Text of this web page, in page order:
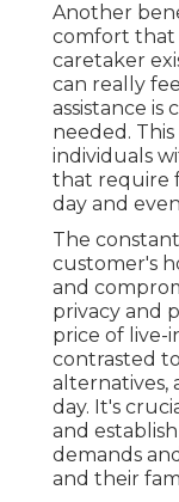
Another
comfort that
caretaker
can really
assistance
needed.
individuals
that require
day and
The
customer's
and
privacy and
price of live-
contrasted
alternatives,
day. It's
and
demands
and their